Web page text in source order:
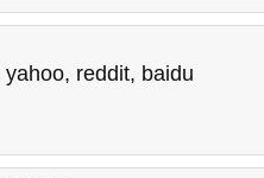
yahoo, reddit, baidu